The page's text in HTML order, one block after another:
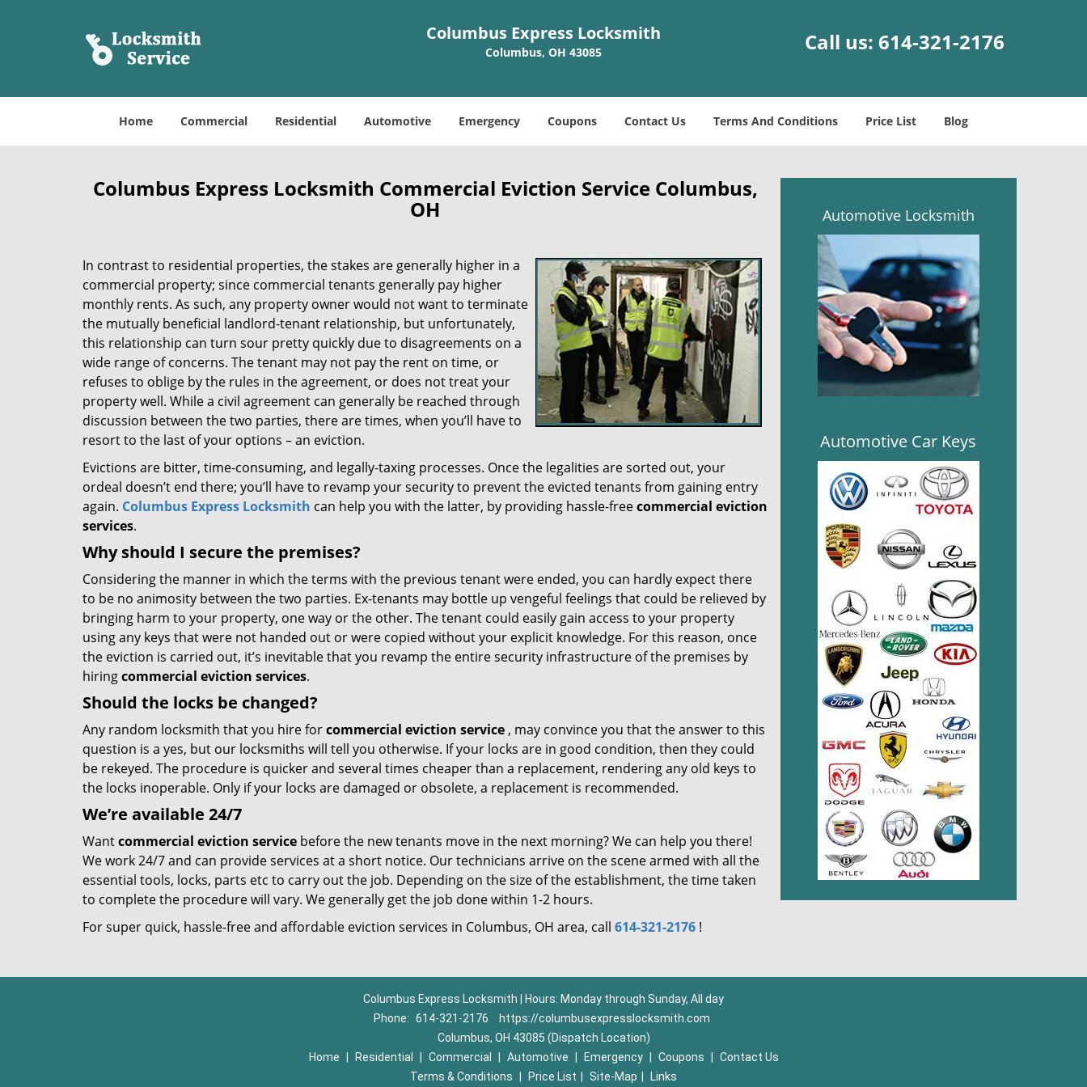
Columbus Express Locksmith
Columbus, OH 43085 Call us: 614-321-2176
Home Commercial Residential Automotive Emergency Coupons Contact Us Terms And Conditions Price List Blog
Columbus Express Locksmith Commercial Eviction Service Columbus,
OH
In contrast to residential properties, the stakes are generally higher in a
commercial property; since commercial tenants generally pay higher
monthly rents. As such, any property owner would not want to terminate
the mutually beneficial landlord-tenant relationship, but unfortunately,
this relationship can turn sour pretty quickly due to disagreements on a
wide range of concerns. The tenant may not pay the rent on time, or
refuses to oblige by the rules in the agreement, or does not treat your
property well. While a civil agreement can generally be reached through
discussion between the two parties, there are times, when you’ll have to
resort to the last of your options – an eviction.
Evictions are bitter, time-consuming, and legally-taxing processes. Once the legalities are sorted out, your
ordeal doesn’t end there; you’ll have to revamp your security to prevent the evicted tenants from gaining entry
again. Columbus Express Locksmith can help you with the latter, by providing hassle-freecommercial eviction
services.
Why should I secure the premises?
Considering the manner in which the terms with the previous tenant were ended, you can hardly expect there
to be no animosity between the two parties. Ex-tenants may bottle up vengeful feelings that could be relieved by
bringing harm to your property, one way or the other. The tenant could easily gain access to your property
using any keys that were not handed out or were copied without your explicit knowledge. For this reason, once
the eviction is carried out, it’s inevitable that you revamp the entire security infrastructure of the premises by
hiringcommercial eviction services.
Should the locks be changed?
Any random locksmith that you hire forcommercial eviction service , may convince you that the answer to this
question is a yes, but our locksmiths will tell you otherwise. If your locks are in good condition, then they could
be rekeyed. The procedure is quicker and several times cheaper than a replacement, rendering any old keys to
the locks inoperable. Only if your locks are damaged or obsolete, a replacement is recommended.
We’re available 24/7
Wantcommercial eviction service before the new tenants move in the next morning? We can help you there!
We work 24/7 and can provide services at a short notice. Our technicians arrive on the scene armed with all the
essential tools, locks, parts etc to carry out the job. Depending on the size of the establishment, the time taken
to complete the procedure will vary. We generally get the job done within 1-2 hours.
For super quick, hassle-free and affordable eviction services in Columbus, OH area, call 614-321-2176 !
Automotive Locksmith
Automotive Car Keys
Columbus Express Locksmith | Hours: Monday through Sunday, All day
Phone: 614-321-2176
https://columbusexpresslocksmith.com
Columbus, OH 43085 (Dispatch Location)
Home
Residential Commercial Automotive Emergency Coupons
Contact Us
Terms & Conditions
Price List Site-Map Links